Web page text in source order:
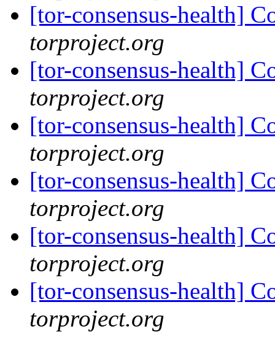
[tor-consensus-health]
torproject.org
[tor-consensus-health]
torproject.org
[tor-consensus-health]
torproject.org
[tor-consensus-health]
torproject.org
[tor-consensus-health]
torproject.org
[tor-consensus-health]
torproject.org